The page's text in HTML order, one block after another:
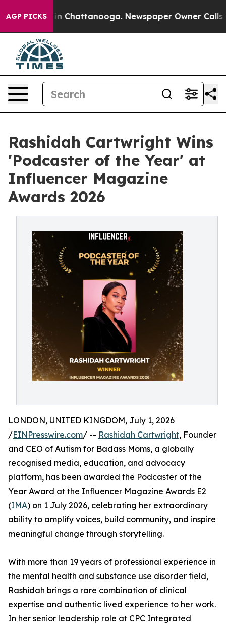
AGP PICKS
Chaos in Chattanooga. Newspaper Owner Calls the
Rashidah Cartwright Wins
'Podcaster of the Year' at
Influencer Magazine
Awards 2026
LONDON, UNITED KINGDOM, July 1, 2026
/EINPresswire.com/ -- Rashidah Cartwright, Founder
and CEO of Autism for Badass Moms, a globally
recognised media, education, and advocacy
platform, has been awarded the Podcaster of the
Year Award at the Influencer Magazine Awards E2
(IMA) on 1 July 2026, celebrating her extraordinary
ability to amplify voices, build community, and inspire
meaningful change through storytelling.
With more than 19 years of professional experience in
the mental health and substance use disorder field,
Rashidah brings a rare combination of clinical
expertise and authentic lived experience to her work.
In her senior leadership role at CPC Integrated